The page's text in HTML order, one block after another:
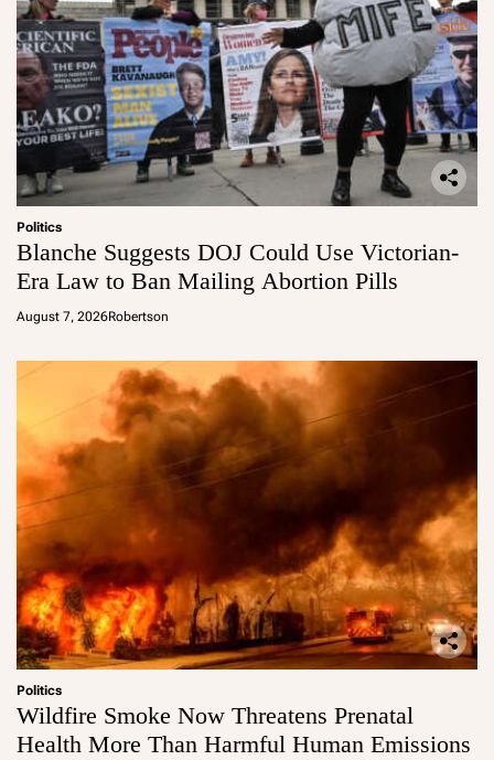
Politics
Blanche Suggests DOJ Could Use Victorian-
Era Law to Ban Mailing Abortion Pills
August 7, 2026Robertson
Politics
Wildfire Smoke Now Threatens Prenatal
Health More Than Harmful Human Emissions